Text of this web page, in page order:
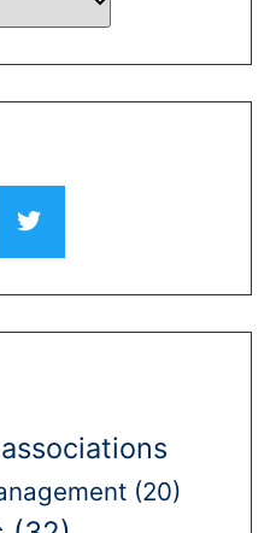
(20)